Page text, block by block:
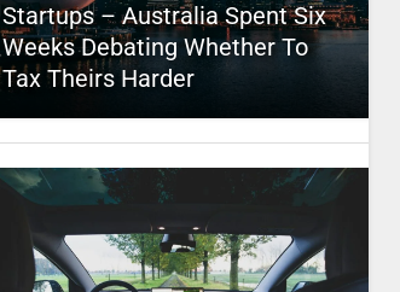
Startups – Australia Spent Six
Weeks Debating Whether To
Tax Theirs Harder